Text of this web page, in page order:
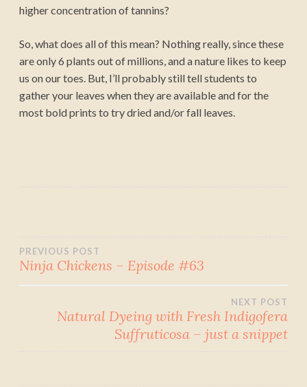
higher concentration of tannins?
So, what does all of this mean? Nothing really, since these
are only 6 plants out of millions, and a nature likes to keep
us on our toes. But, I’ll probably still tell students to
gather your leaves when they are available and for the
most bold prints to try dried and/or fall leaves.
Post
navigation
PREVIOUS POST
Ninja Chickens – Episode #63
NEXT POST
Natural Dyeing with Fresh Indigofera
Suffruticosa – just a snippet